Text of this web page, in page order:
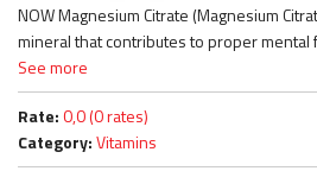
NOW Magnesium Citrate (Magnesium
mineral that contributes to proper mental
See more
Rate:0,0 (0 rates)
Category:Vitamins